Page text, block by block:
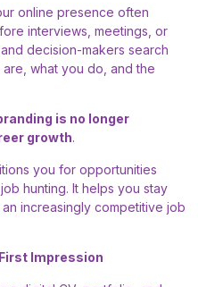
online presence often
interviews, meetings, or
decision-makers search
what you do, and the
is no longer
growth.
you for opportunities
hunting. It helps you stay
increasingly competitive job
Impression